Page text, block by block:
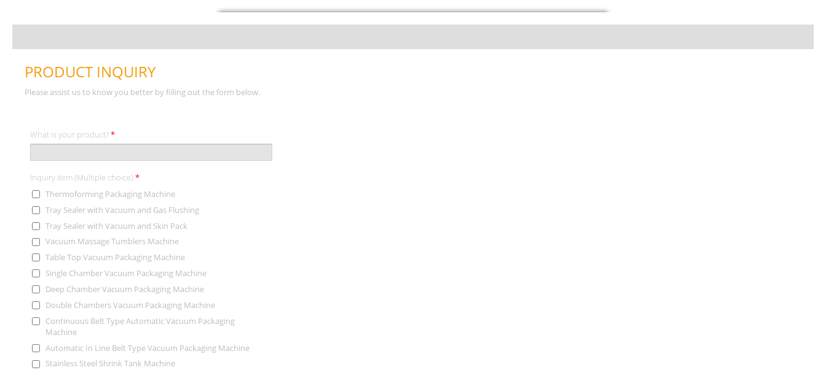
PRODUCT INQUIRY
Please assist us to know you better by filling out the form below.
What is your product?*
Inquiry item (Multiple choice) *
Thermoforming Packaging Machine
Tray Sealer with Vacuum and Gas Flushing
Tray Sealer with Vacuum and Skin Pack
Vacuum Massage Tumblers Machine
Table Top Vacuum Packaging Machine
Single Chamber Vacuum Packaging Machine
Deep Chamber Vacuum Packaging Machine
Double Chambers Vacuum Packaging Machine
Continuous Belt Type Automatic Vacuum Packaging
Machine
Automatic In Line Belt Type Vacuum Packaging Machine
Stainless Steel Shrink Tank Machine